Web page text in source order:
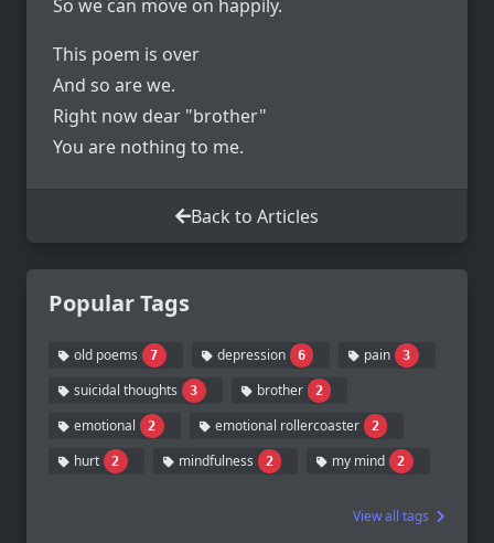
So we can move on happily.
This poem is over
And so are we.
Right now dear "brother"
You are nothing to me.
Back to Articles
Popular Tags
old poems 7 depression 6 pain 3
suicidal thoughts 3 brother 2
emotional 2 emotional rollercoaster 2
hurt 2 mindfulness 2 my mind 2
View all tags